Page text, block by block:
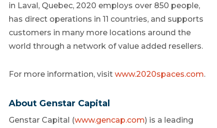
in Laval, Quebec, 2020 employs over 850 people,
has direct operations in 11 countries, and supports
customers in many more locations around the
world through a network of value added resellers.
For more information, visit www.2020spaces.com.
About Genstar Capital
Genstar Capital (www.gencap.com) is a leading